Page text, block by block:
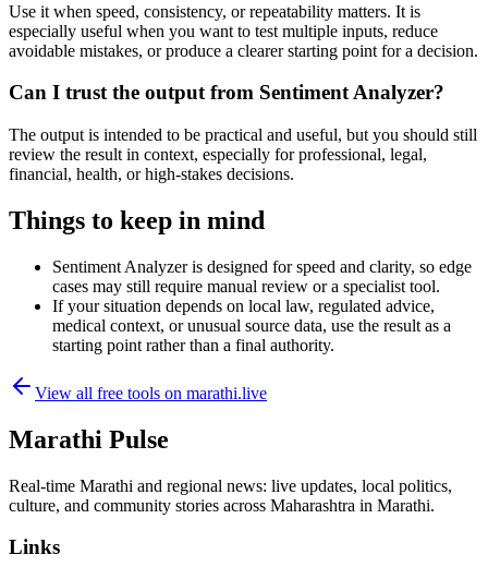
Use it when speed, consistency, or repeatability matters. It is
especially useful when you want to test multiple inputs, reduce
avoidable mistakes, or produce a clearer starting point for a decision.
Can I trust the output from Sentiment Analyzer?
The output is intended to be practical and useful, but you should still
review the result in context, especially for professional, legal,
financial, health, or high-stakes decisions.
Things to keep in mind
Sentiment Analyzer is designed for speed and clarity, so edge
cases may still require manual review or a specialist tool.
If your situation depends on local law, regulated advice,
medical context, or unusual source data, use the result as a
starting point rather than a final authority.
View all free tools on marathi.live
Marathi Pulse
Real-time Marathi and regional news: live updates, local politics,
culture, and community stories across Maharashtra in Marathi.
Links